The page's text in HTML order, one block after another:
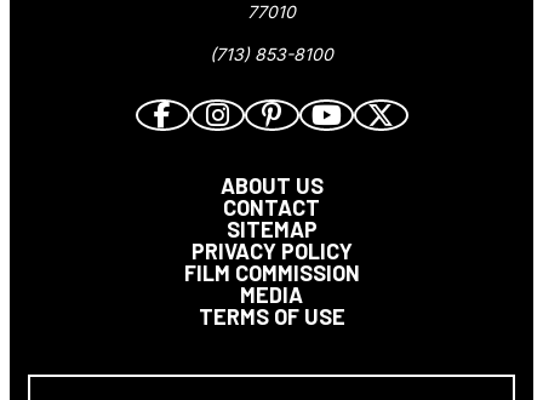
77010
(713) 853-8100
ABOUT US
CONTACT
SITEMAP
PRIVACY POLICY
FILM COMMISSION
MEDIA
TERMS OF USE